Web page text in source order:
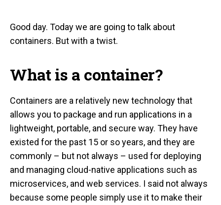
Good day. Today we are going to talk about
containers. But with a twist.
What is a container?
Containers are a relatively new technology that
allows you to package and run applications in a
lightweight, portable, and secure way. They have
existed for the past 15 or so years, and they are
commonly – but not always – used for deploying
and managing cloud-native applications such as
microservices, and web services. I said not always
because some people simply use it to make their